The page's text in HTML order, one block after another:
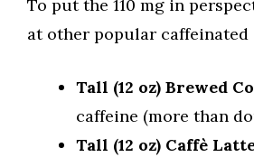
To put the 110 mg in
at other popular caffeinated
Tall (12 oz) Brewed
caffeine (more than
Tall (12 oz) Caffè